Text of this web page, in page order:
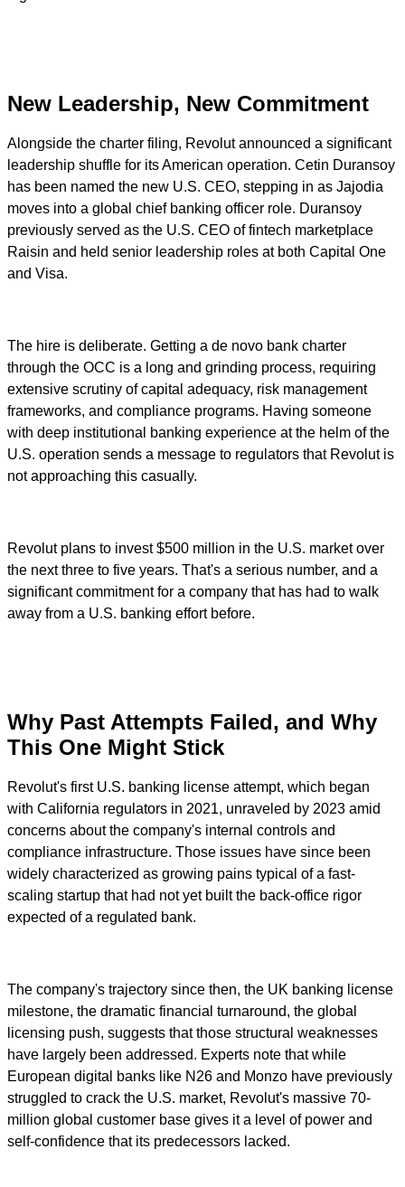
New Leadership, New Commitment
Alongside the charter filing, Revolut announced a significant
leadership shuffle for its American operation. Cetin Duransoy
has been named the new U.S. CEO, stepping in as Jajodia
moves into a global chief banking officer role. Duransoy
previously served as the U.S. CEO of fintech marketplace
Raisin and held senior leadership roles at both Capital One
and Visa.
The hire is deliberate. Getting a de novo bank charter
through the OCC is a long and grinding process, requiring
extensive scrutiny of capital adequacy, risk management
frameworks, and compliance programs. Having someone
with deep institutional banking experience at the helm of the
U.S. operation sends a message to regulators that Revolut is
not approaching this casually.
Revolut plans to invest $500 million in the U.S. market over
the next three to five years. That's a serious number, and a
significant commitment for a company that has had to walk
away from a U.S. banking effort before.
Why Past Attempts Failed, and Why
This One Might Stick
Revolut's first U.S. banking license attempt, which began
with California regulators in 2021, unraveled by 2023 amid
concerns about the company's internal controls and
compliance infrastructure. Those issues have since been
widely characterized as growing pains typical of a fast-
scaling startup that had not yet built the back-office rigor
expected of a regulated bank.
The company's trajectory since then, the UK banking license
milestone, the dramatic financial turnaround, the global
licensing push, suggests that those structural weaknesses
have largely been addressed. Experts note that while
European digital banks like N26 and Monzo have previously
struggled to crack the U.S. market, Revolut's massive 70-
million global customer base gives it a level of power and
self-confidence that its predecessors lacked.